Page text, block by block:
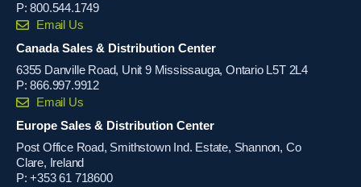
P:800.544.1749
Email Us
Canada Sales & Distribution Center
6355 Danville Road, Unit 9 Mississauga, Ontario L5T 2L4
P:866.997.9912
Email Us
Europe Sales & Distribution Center
Post Office Road, Smithstown Ind. Estate, Shannon, Co
Clare, Ireland
P:+353 61 718600